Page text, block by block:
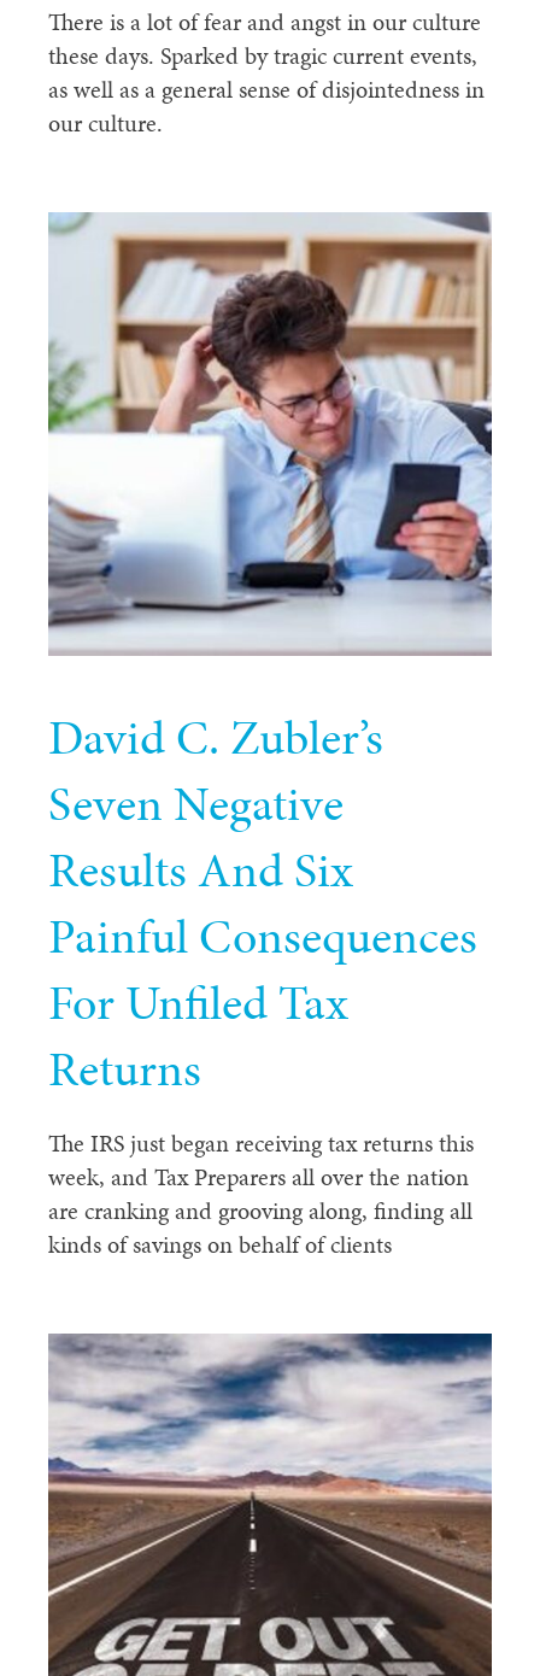
There is a lot of fear and angst in our culture
these days. Sparked by tragic current events,
as well as a general sense of disjointedness in
our culture.
David C. Zubler’s
Seven Negative
Results And Six
Painful Consequences
For Unfiled Tax
Returns
The IRS just began receiving tax returns this
week, and Tax Preparers all over the nation
are cranking and grooving along, finding all
kinds of savings on behalf of clients